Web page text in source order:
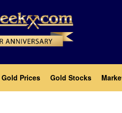
Gold Prices Gold Stocks